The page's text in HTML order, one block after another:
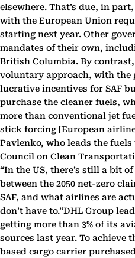
elsewhere. That’s due, in
with the European Union
starting next year. Other
mandates of their own,
British Columbia. By contrast,
voluntary approach, with the
lucrative incentives for SAF
purchase the cleaner fuels,
more than conventional jet
stick forcing [European
Pavlenko, who leads the
Council on Clean
“In the US, there’s still a bit
between the 2050 net-zero
SAF, and what airlines are
don’t have to.”DHL Group
getting more than 3% of its
sources last year. To achieve
based cargo carrier